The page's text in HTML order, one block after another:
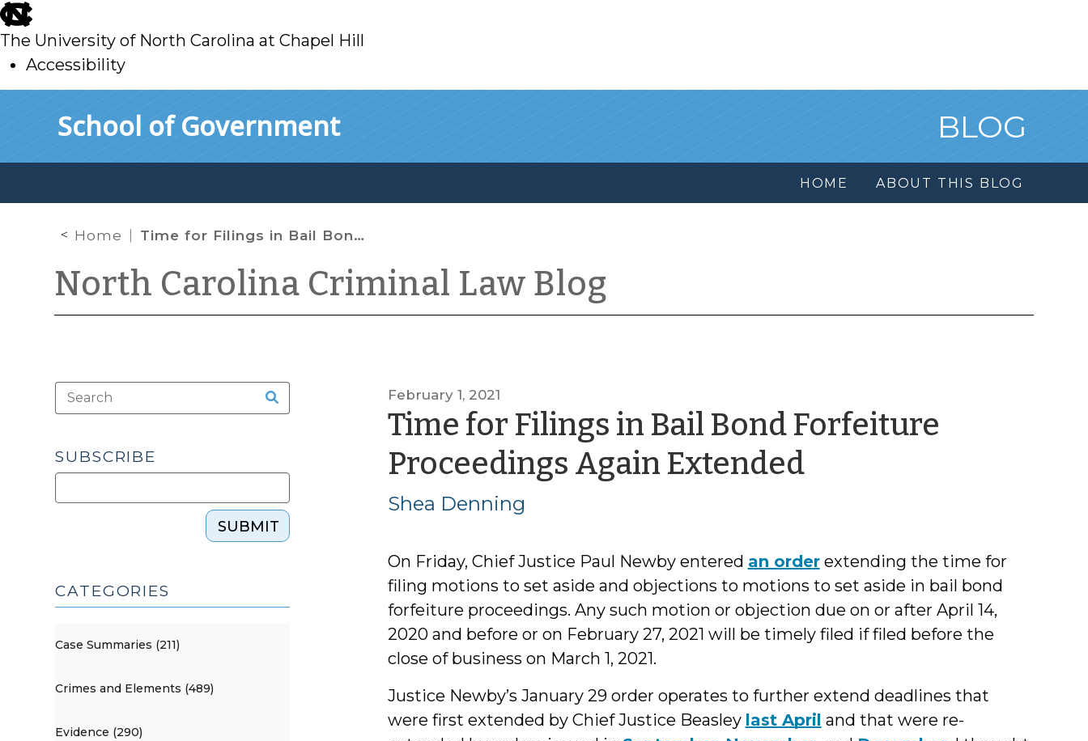
skip
to
main
The University of North Carolina at Chapel Hill
Accessibility
School of Government BLOG
HOME ABOUT THIS BLOG
Home Time for Filings in Bail Bond Forfeiture Proceedings Again Extended
North Carolina Criminal Law Blog
February 1, 2021
Time for Filings in Bail Bond Forfeiture
Proceedings Again Extendedby
Shea Denning
On Friday, Chief Justice Paul Newby entered an orderextending the time for
filing motions to set aside and objections to motions to set aside in bail bond
forfeiture proceedings. Any such motion or objection due on or after April 14,
2020 and before or on February 27, 2021 will be timely filed if filed before the
close of business on March 1, 2021.
Justice Newby’s January 29 order operates to further extend deadlines that
were first extended by Chief Justice Beasley last April and that were re-
SUBSCRIBE
SUBMIT
CATEGORIES
Case Summaries (211)
Crimes and Elements (489)
Evidence (290)